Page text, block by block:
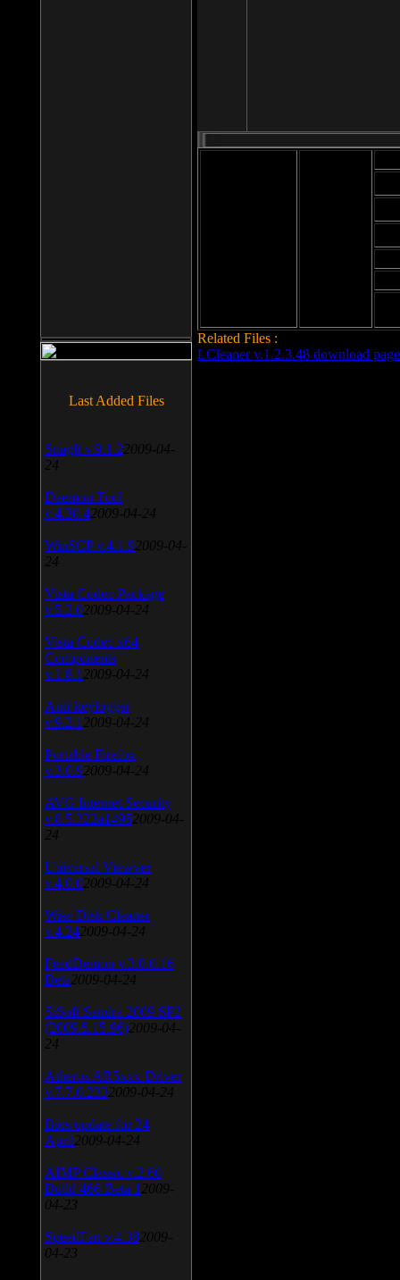
Related Files :
LCleaner v.1.2.3.48 download page
Last Added Files
SnagIt v.9.1.2 2009-04-
24
Daemon Tool
v.4.30.4 2009-04-24
WinSCP v.4.1.9 2009-04-
24
Vista Codec Package
v.5.2.0 2009-04-24
Vista Codec x64
Components
v.1.8.1 2009-04-24
Anti-keylogger
v.9.2.1 2009-04-24
Portable Firefox
v.3.0.9 2009-04-24
AVG Internet Security
v.8.5.322a1495 2009-04-
24
Universal Viewver
v.4.0.0 2009-04-24
Wise Disk Cleaner
v.4.24 2009-04-24
FeedDemon v.3.0.0.16
Beta 2009-04-24
SiSoft Sandra 2009 SP2
(2009.5.15.96) 2009-04-
24
Atheros AR5xxx Driver
v.7.7.0.233 2009-04-24
Bios update for 24
April 2009-04-24
AIMP Classic v.2.60
Build 466 Beta 1 2009-
04-23
SpeedFan v.4.38 2009-
04-23